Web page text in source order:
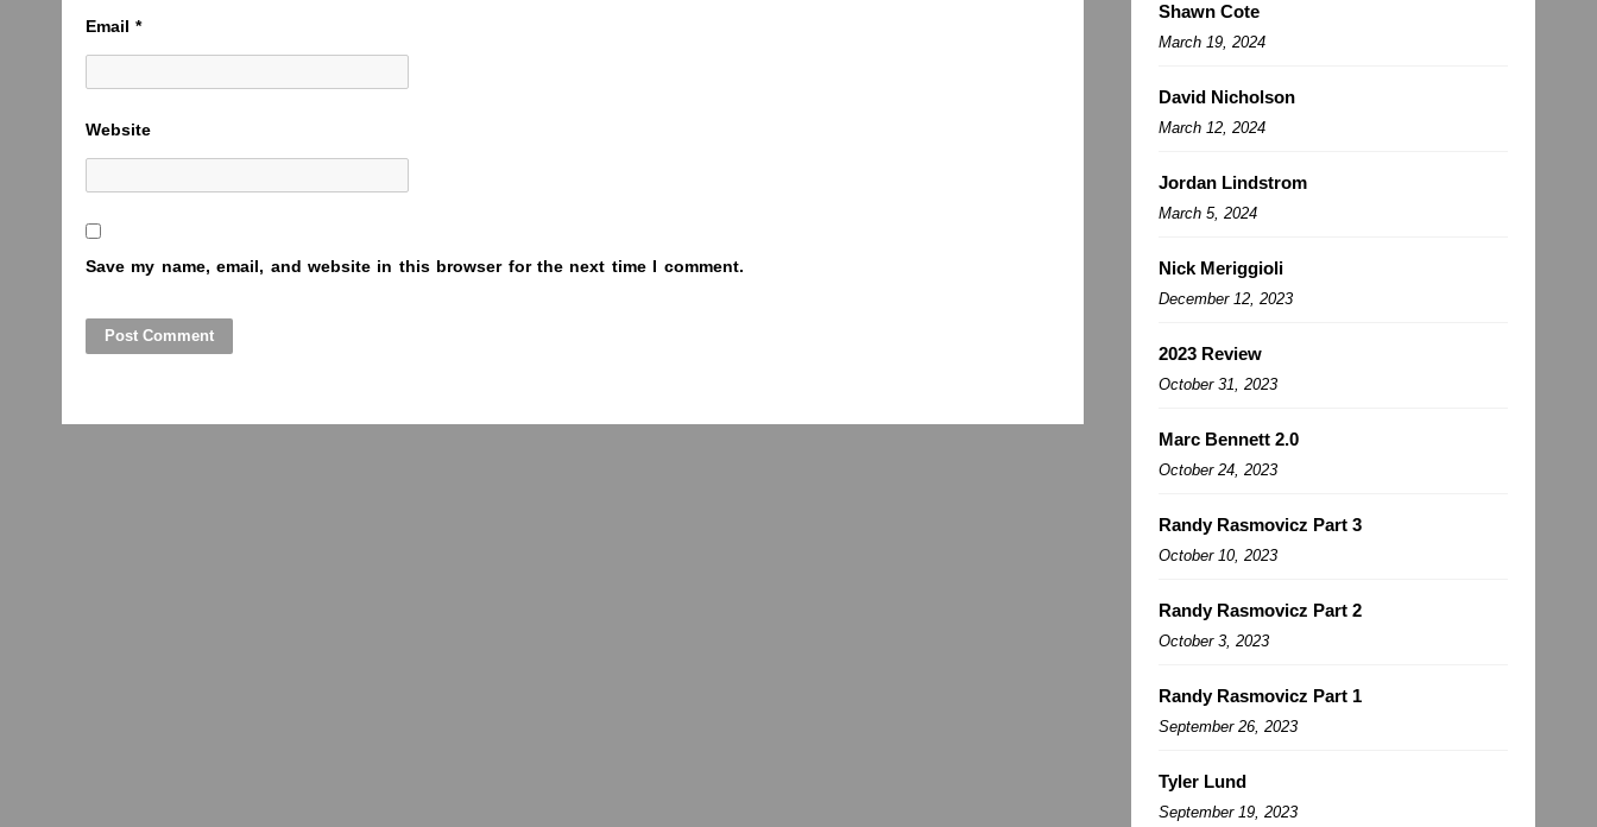
Email*
Website
Save my name, email, and website in this browser for the next time I comment.
Shawn Cote
March 19, 2024
David Nicholson
March 12, 2024
Jordan Lindstrom
March 5, 2024
Nick Meriggioli
December 12, 2023
2023 Review
October 31, 2023
Marc Bennett 2.0
October 24, 2023
Randy Rasmovicz Part 3
October 10, 2023
Randy Rasmovicz Part 2
October 3, 2023
Randy Rasmovicz Part 1
September 26, 2023
Tyler Lund
September 19, 2023